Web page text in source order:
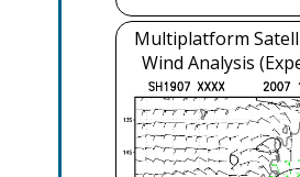
Multiplatform
Wind Analysis